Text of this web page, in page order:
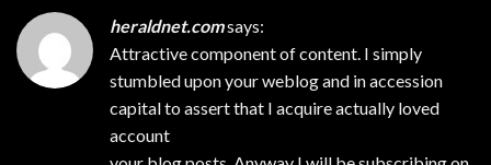
heraldnet.comsays:
Attractive component of content. I simply
stumbled upon your weblog and in accession
capital to assert that I acquire actually loved
account